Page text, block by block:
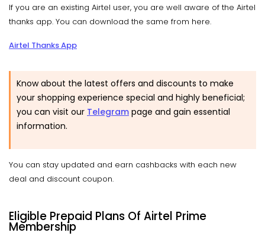
If you are an existing Airtel user, you are well aware of the Airtel
thanks app. You can download the same from here.
Airtel Thanks App
Know about the latest offers and discounts to make
your shopping experience special and highly beneficial;
you can visit our Telegram page and gain essential
information.
You can stay updated and earn cashbacks with each new
deal and discount coupon.
Eligible Prepaid Plans Of Airtel Prime
Membership